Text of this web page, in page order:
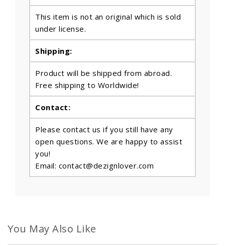
This item is not an original which is sold
under license.
Shipping:
Product will be shipped from abroad.
Free shipping to Worldwide!
Contact:
Please contact us if you still have any
open questions. We are happy to assist
you!
Email: contact@dezignlover.com
You May Also Like